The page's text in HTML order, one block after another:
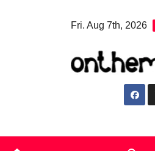
Fri. Aug 7th, 2026